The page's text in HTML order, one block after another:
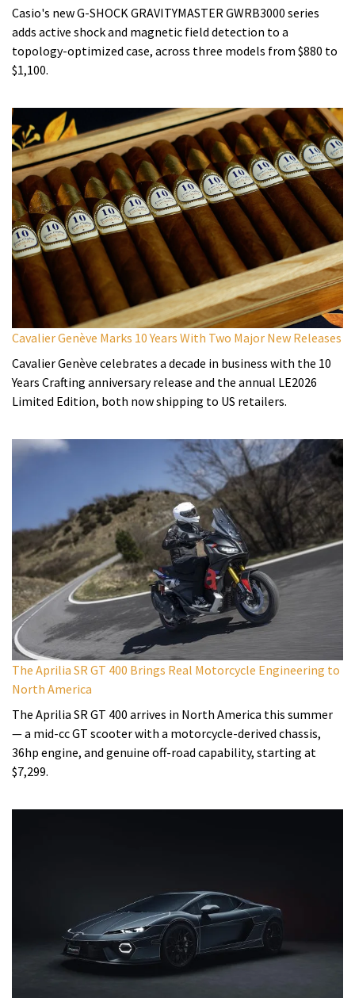
Casio's new G-SHOCK GRAVITYMASTER GWRB3000 series
adds active shock and magnetic field detection to a
topology-optimized case, across three models from $880 to
$1,100.
Cavalier Genève Marks 10 Years With Two Major New Releases
Cavalier Genève celebrates a decade in business with the 10
Years Crafting anniversary release and the annual LE2026
Limited Edition, both now shipping to US retailers.
The Aprilia SR GT 400 Brings Real Motorcycle Engineering to
North America
The Aprilia SR GT 400 arrives in North America this summer
— a mid-cc GT scooter with a motorcycle-derived chassis,
36hp engine, and genuine off-road capability, starting at
$7,299.